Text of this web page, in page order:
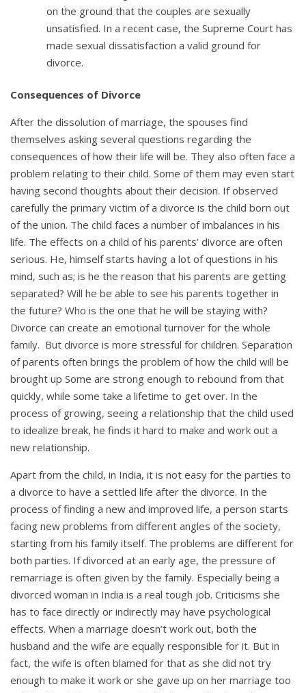
on the ground that the couples are sexually
unsatisfied. In a recent case, the Supreme Court has
made sexual dissatisfaction a valid ground for
divorce.
Consequences of Divorce
After the dissolution of marriage, the spouses find
themselves asking several questions regarding the
consequences of how their life will be. They also often face a
problem relating to their child. Some of them may even start
having second thoughts about their decision. If observed
carefully the primary victim of a divorce is the child born out
of the union. The child faces a number of imbalances in his
life. The effects on a child of his parents’ divorce are often
serious. He, himself starts having a lot of questions in his
mind, such as; is he the reason that his parents are getting
separated? Will he be able to see his parents together in
the future? Who is the one that he will be staying with?
Divorce can create an emotional turnover for the whole
family. But divorce is more stressful for children. Separation
of parents often brings the problem of how the child will be
brought up Some are strong enough to rebound from that
quickly, while some take a lifetime to get over. In the
process of growing, seeing a relationship that the child used
to idealize break, he finds it hard to make and work out a
new relationship.
Apart from the child, in India, it is not easy for the parties to
a divorce to have a settled life after the divorce. In the
process of finding a new and improved life, a person starts
facing new problems from different angles of the society,
starting from his family itself. The problems are different for
both parties. If divorced at an early age, the pressure of
remarriage is often given by the family. Especially being a
divorced woman in India is a real tough job. Criticisms she
has to face directly or indirectly may have psychological
effects. When a marriage doesn’t work out, both the
husband and the wife are equally responsible for it. But in
fact, the wife is often blamed for that as she did not try
enough to make it work or she gave up on her marriage too